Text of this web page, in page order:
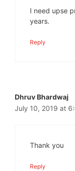
I need upse
years.
Reply
Dhruv Bhardwaj
July 10, 2019 at
Thank you
Reply